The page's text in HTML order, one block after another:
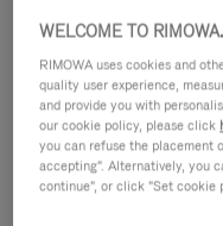
WELCOME TO
RIMOWA uses cookies and
quality user experience,
and provide you with
our cookie policy, please click
you can refuse the placement
accepting". Alternatively, you
continue", or click "Set cookie